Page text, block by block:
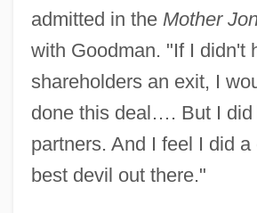
admitted in the Mother
with Goodman. "If I didn't
shareholders an exit, I
done this deal…. But I did
partners. And I feel I did
best devil out there."